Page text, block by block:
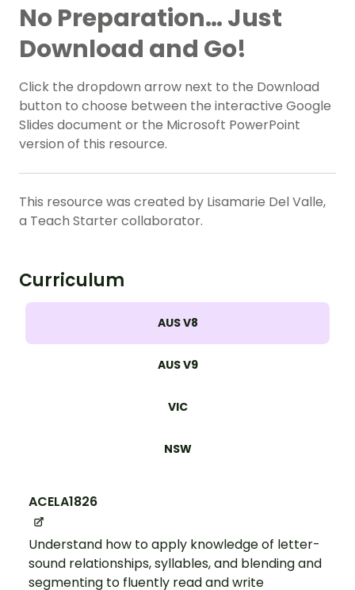
No Preparation… Just
Download and Go!
Click the dropdown arrow next to the Download
button to choose between the interactive Google
Slides document or the Microsoft PowerPoint
version of this resource.
This resource was created by Lisamarie Del Valle,
a Teach Starter collaborator.
Curriculum
AUS V8
AUS V9
VIC
NSW
ACELA1826
Understand how to apply knowledge of letter-
sound relationships, syllables, and blending and
segmenting to fluently read and write